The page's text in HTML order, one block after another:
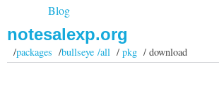
Blog
notesalexp.org
/packages /bullseye /all/pkg / download